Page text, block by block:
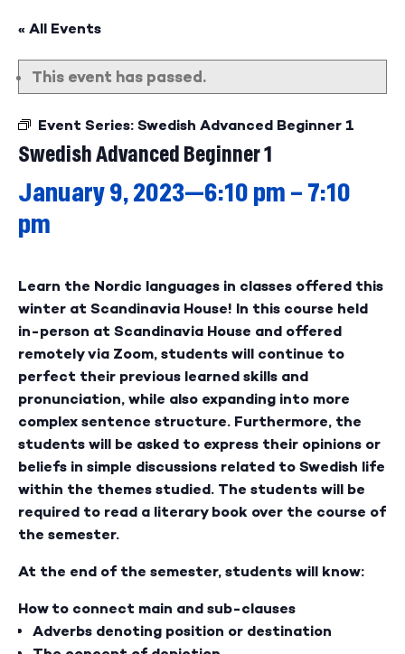
« All Events
This event has passed.
Event Series: Swedish Advanced Beginner 1
Swedish Advanced Beginner 1
January 9, 2023—6:10 pm – 7:10
pm
Learn the Nordic languages in classes offered this
winter at Scandinavia House! In this course held
in-person at Scandinavia House and offered
remotely via Zoom, students will continue to
perfect their previous learned skills and
pronunciation, while also expanding into more
complex sentence structure. Furthermore, the
students will be asked to express their opinions or
beliefs in simple discussions related to Swedish life
within the themes studied. The students will be
required to read a literary book over the course of
the semester.
At the end of the semester, students will know:
How to connect main and sub-clauses
Adverbs denoting position or destination